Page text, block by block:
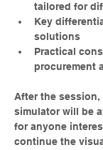
tailored for
Key
solutions
Practical
procurement
After the
simulator will be
for anyone
continue the